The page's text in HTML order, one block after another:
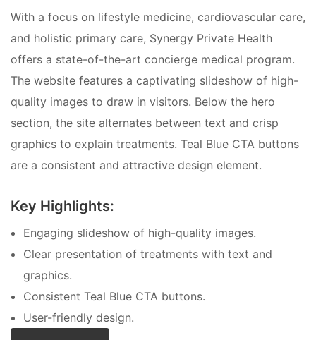
With a focus on lifestyle medicine, cardiovascular care,
and holistic primary care, Synergy Private Health
offers a state-of-the-art concierge medical program.
The website features a captivating slideshow of high-
quality images to draw in visitors. Below the hero
section, the site alternates between text and crisp
graphics to explain treatments. Teal Blue CTA buttons
are a consistent and attractive design element.
Key Highlights:
Engaging slideshow of high-quality images.
Clear presentation of treatments with text and
graphics.
Consistent Teal Blue CTA buttons.
User-friendly design.